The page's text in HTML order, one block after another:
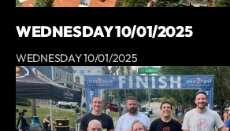
WEDNESDAY 10/01/2025
WEDNESDAY 10/01/2025